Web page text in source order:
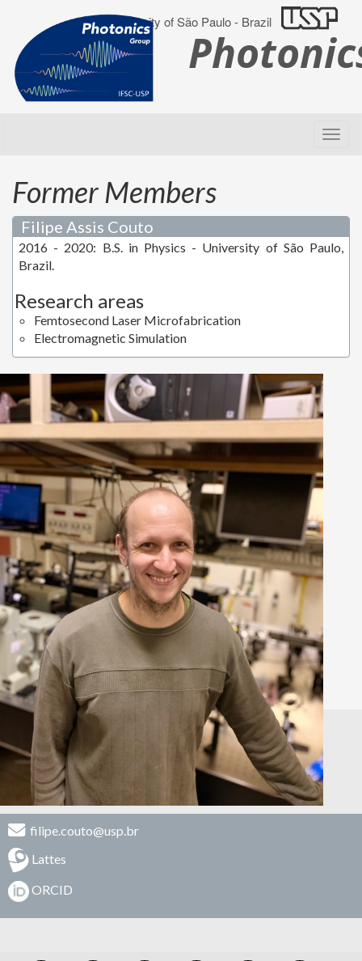
University of São Paulo - Brazil
Former Members
Filipe Assis Couto
2016 - 2020: B.S. in Physics - University of São Paulo,
Brazil.
Research areas
Femtosecond Laser Microfabrication
Electromagnetic Simulation
filipe.couto@usp.br
Lattes
ORCID